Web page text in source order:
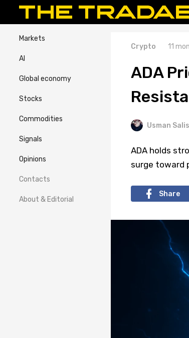
Markets
AI
Global economy
Stocks
Commodities
Signals
Opinions
Contacts
About & Editorial
Crypto 11
ADA
Usman Salis
ADA holds
surge toward
Share